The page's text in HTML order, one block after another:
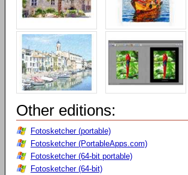
Other editions:
Fotosketcher (portable)
Fotosketcher (PortableApps.com)
Fotosketcher (64-bit portable)
Fotosketcher (64-bit)